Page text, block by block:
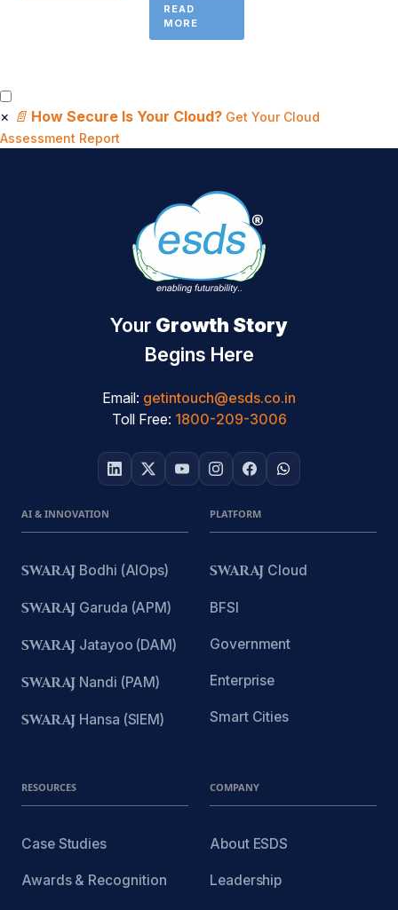
READ
MORE
× 📄 How Secure Is Your Cloud? Get Your Cloud
Assessment Report
Your Growth Story
Begins Here
Email: getintouch@esds.co.in
Toll Free: 1800-209-3006
AI & INNOVATION
SWARAJ Bodhi (AIOps)
SWARAJ Garuda (APM)
SWARAJ Jatayoo (DAM)
SWARAJ Nandi (PAM)
SWARAJ Hansa (SIEM)
PLATFORM
SWARAJ Cloud
BFSI
Government
Enterprise
Smart Cities
RESOURCES
Case Studies
Awards & Recognition
COMPANY
About ESDS
Leadership